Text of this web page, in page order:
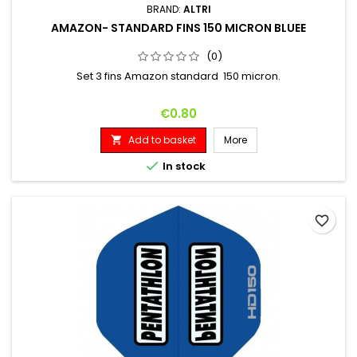
BRAND: ALTRI
AMAZON- STANDARD FINS 150 MICRON BLUEE
(0)
Set 3 fins Amazon standard 150 micron.
Price
€0.80
 Add to basket More
 In stock
favorite_border